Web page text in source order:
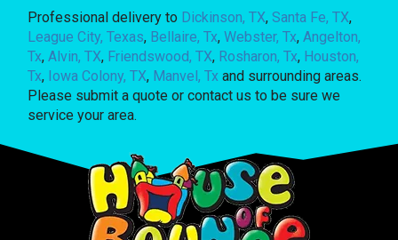
Professional delivery to Dickinson, TX,Santa Fe, TX,
League City, Texas, Bellaire, Tx,Webster, Tx,Angelton,
Tx,Alvin, TX, Friendswood, TX, Rosharon, Tx, Houston,
Tx, Iowa Colony, TX, Manvel, Tx and surrounding areas.
Please submit a quote or contact us to be sure we
service your area.